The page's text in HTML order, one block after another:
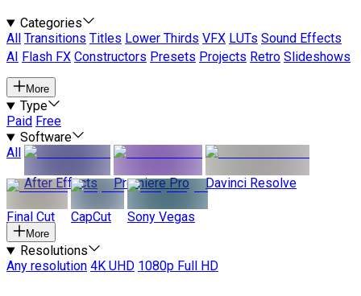
Categories
All
Transitions Titles Lower Thirds VFX LUTs Sound Effects
AI
Flash FX Constructors Presets Projects Retro Slideshows
More
Type
Paid Free
Software
All
After Effects
Premiere Pro Davinci Resolve
Final Cut CapCut Sony Vegas
More
Resolutions
Any resolution 4K UHD 1080p Full HD